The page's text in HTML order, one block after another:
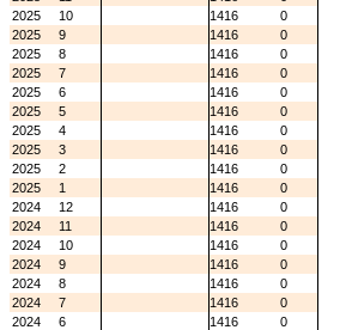
2025
10 1416
0
2025
9 1416
0
2025
8 1416
0
2025
7 1416
0
2025
6 1416
0
2025
5 1416
0
2025
4 1416
0
2025
3 1416
0
2025
2 1416
0
2025
1 1416
0
2024
12 1416
0
2024
11 1416
0
2024
10 1416
0
2024
9 1416
0
2024
8 1416
0
2024
7 1416
0
2024
6 1416
0